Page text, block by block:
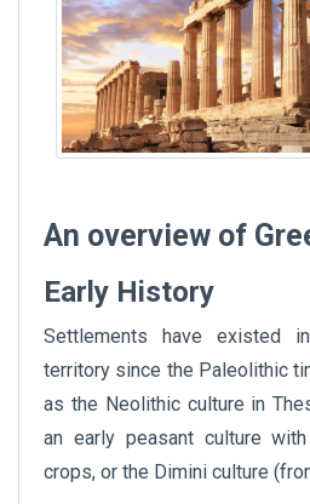
An overview of
Early History
Settlements have existed
territory since the Paleolithic
as the Neolithic culture in
an early peasant culture
crops, or the Dimini culture